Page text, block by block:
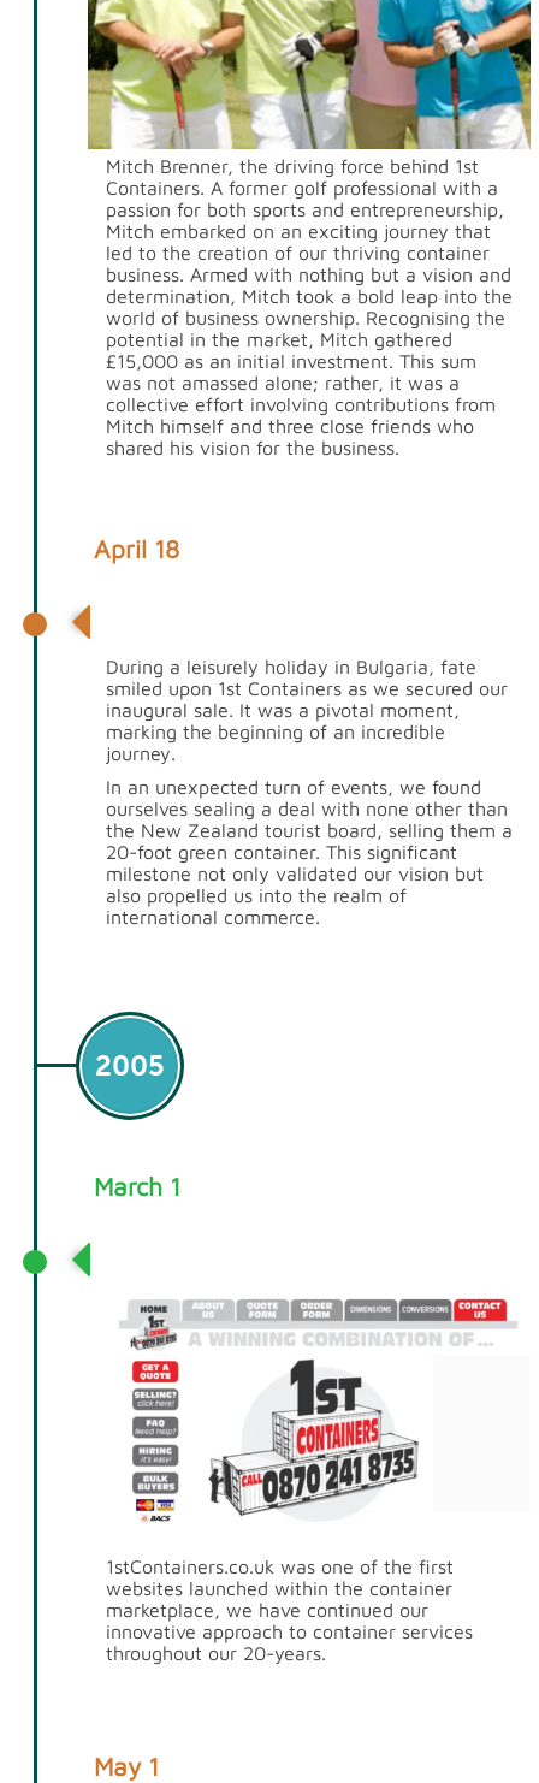
Mitch Brenner, the driving force behind 1st
Containers. A former golf professional with a
passion for both sports and entrepreneurship,
Mitch embarked on an exciting journey that
led to the creation of our thriving container
business. Armed with nothing but a vision and
determination, Mitch took a bold leap into the
world of business ownership. Recognising the
potential in the market, Mitch gathered
£15,000 as an initial investment. This sum
was not amassed alone; rather, it was a
collective effort involving contributions from
Mitch himself and three close friends who
shared his vision for the business.
April 18
During a leisurely holiday in Bulgaria, fate
smiled upon 1st Containers as we secured our
inaugural sale. It was a pivotal moment,
marking the beginning of an incredible
journey.
In an unexpected turn of events, we found
ourselves sealing a deal with none other than
the New Zealand tourist board, selling them a
20-foot green container. This significant
milestone not only validated our vision but
also propelled us into the realm of
international commerce.
2005
March 1
1stContainers.co.uk was one of the first
websites launched within the container
marketplace, we have continued our
innovative approach to container services
throughout our 20-years.
May 1